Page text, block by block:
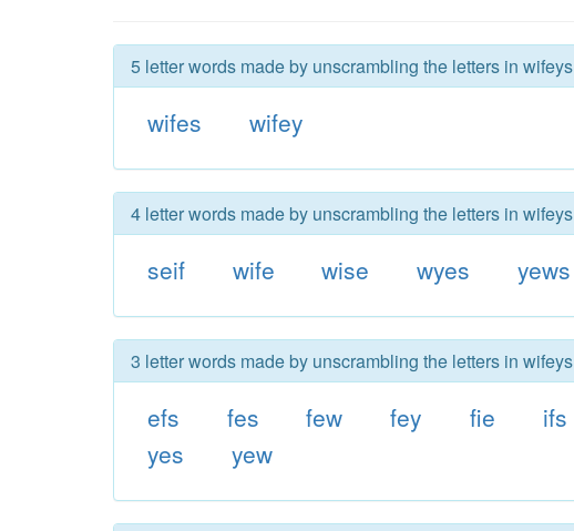
5 letter words made by unscrambling the letters in wifeys
wifes wifey
4 letter words made by unscrambling the letters in wifeys
seif wife wise wyes yews
3 letter words made by unscrambling the letters in wifeys
efs fes few fey fie ifs
yes
yew